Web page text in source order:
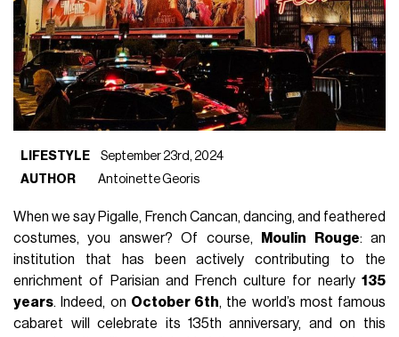
LIFESTYLE
September 23rd, 2024
AUTHOR
Antoinette Georis
When we say Pigalle, French Cancan, dancing, and feathered
costumes, you answer? Of course,
Moulin Rouge: an
institution that has been actively contributing to the
enrichment of Parisian and French culture for nearly 135
years. Indeed, on October 6th, the world’s most famous
cabaret will celebrate its 135th anniversary, and on this